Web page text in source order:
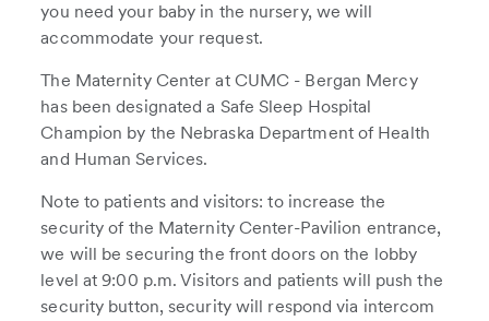
you need your baby in the nursery, we will
accommodate your request.
The Maternity Center at CUMC - Bergan Mercy
has been designated a Safe Sleep Hospital
Champion by the Nebraska Department of Health
and Human Services.
Note to patients and visitors: to increase the
security of the Maternity Center-Pavilion entrance,
we will be securing the front doors on the lobby
level at 9:00 p.m. Visitors and patients will push the
security button, security will respond via intercom